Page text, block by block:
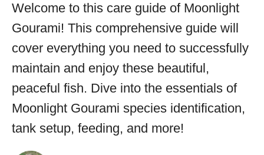
Welcome to this care guide of Moonlight
Gourami! This comprehensive guide will
cover everything you need to successfully
maintain and enjoy these beautiful,
peaceful fish. Dive into the essentials of
Moonlight Gourami species identification,
tank setup, feeding, and more!